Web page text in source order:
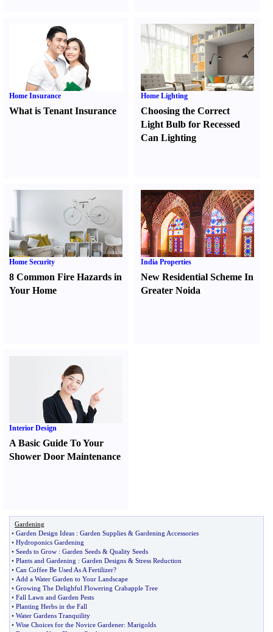
Home Insurance
What is Tenant Insurance
Home Lighting
Choosing the Correct
Light Bulb for Recessed
Can Lighting
Home Security
8 Common Fire Hazards in
Your Home
India Properties
New Residential Scheme In
Greater Noida
Interior Design
A Basic Guide To Your
Shower Door Maintenance
Gardening
• Garden Design Ideas : Garden Supplies & Gardening Accessories
• Hydroponics Gardening
• Seeds to Grow : Garden Seeds & Quality Seeds
• Plants and Gardening : Garden Designs & Stress Reduction
• Can Coffee Be Used As A Fertilizer?
• Add a Water Garden to Your Landscape
• Growing The Delighful Flowering Crabapple Tree
• Fall Lawn and Garden Pests
• Planting Herbs in the Fall
• Water Gardens Tranquility
• Wise Choices for the Novice Gardener: Marigolds